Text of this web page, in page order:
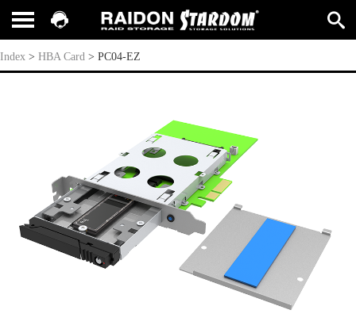
PC04-EZ
Index > HBA Card > PC04-EZ